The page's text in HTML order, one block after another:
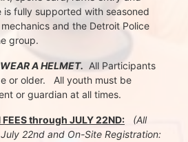
is fully supported with seasoned
and the Detroit Police
group.
A HELMET. All Participants
or older.   All youth must be
or guardian at all times.
FEES through JULY 22ND:
(All
22nd and On-Site Registration: